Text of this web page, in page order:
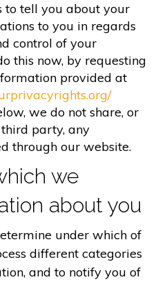
to tell you about your
to you in regards
control of your
this now, by requesting
provided at
we do not share, or
party, any
through our website.
we
about you
under which of
different categories
and to notify you of